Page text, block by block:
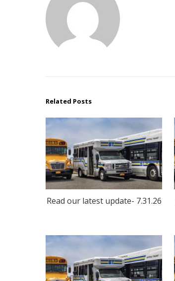
Related Posts
Read our latest update- 7.31.26